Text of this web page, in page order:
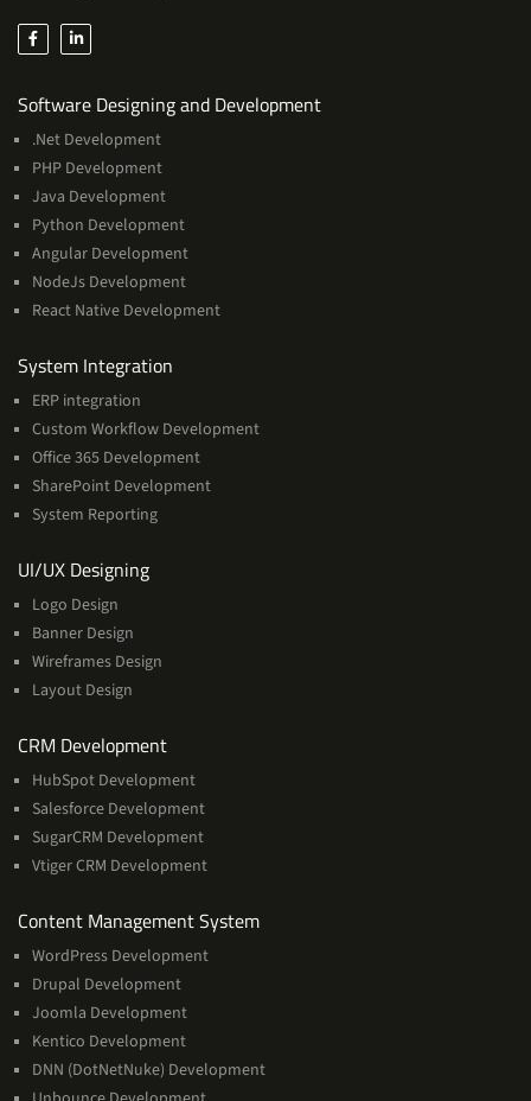
Software Designing and DevelopmentServices
.Net Development
PHP Development
Java Development
Python Development
Angular Development
NodeJs Development
React Native Development
System Integration
ERP integration
Custom Workflow Development
Office 365 Development
SharePoint Development
System Reporting
UI/UX DesigningServices
Logo Design
Banner Design
Wireframes Design
Layout Design
CRM DevelopmentServices
HubSpot Development
Salesforce Development
SugarCRM Development
Vtiger CRM Development
Content Management SystemServices
WordPress Development
Drupal Development
Joomla Development
Kentico Development
DNN (DotNetNuke) Development